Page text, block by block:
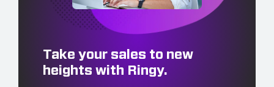
Take your sales to new
heights with Ringy.